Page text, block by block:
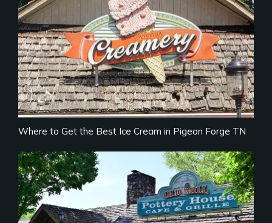
Where to Get the Best Ice Cream in Pigeon Forge TN